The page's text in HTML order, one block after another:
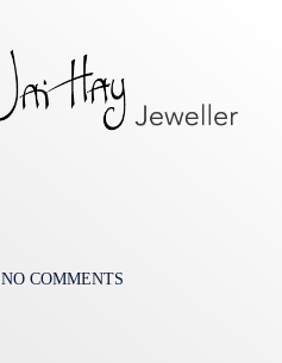
NO COMMENTS